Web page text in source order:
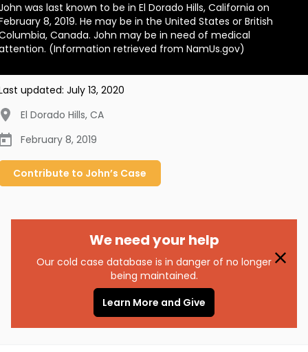
BECOME A MEMBER
was last known to be in El Dorado Hills, California on
8, 2019. He may be in the United States or British
Canada. John may be in need of medical
(Information retrieved from NamUs.gov)
updated: July 13, 2020
El Dorado Hills, CA
February 8, 2019
Contribute to John’s Case
We need your help
Our cold case database is in danger of no longer
being maintained.
Learn More and Give